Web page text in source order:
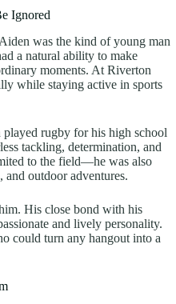
Ignored
was the kind of young man
a natural ability to make
moments. At Riverton
while staying active in sports
rugby for his high school
tackling, determination, and
to the field—he was also
outdoor adventures.
His close bond with his
and lively personality.
could turn any hangout into a